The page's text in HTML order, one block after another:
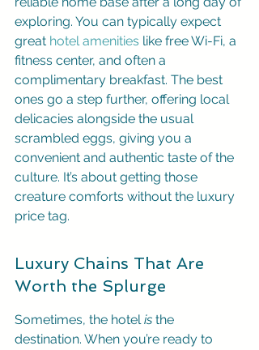
exploring. You can typically expect
great hotel amenities like free Wi-Fi, a
fitness center, and often a
complimentary breakfast. The best
ones go a step further, offering local
delicacies alongside the usual
scrambled eggs, giving you a
convenient and authentic taste of the
culture. It’s about getting those
creature comforts without the luxury
price tag.
Luxury Chains That Are
Worth the Splurge
Sometimes, the hotel is the
destination. When you’re ready to